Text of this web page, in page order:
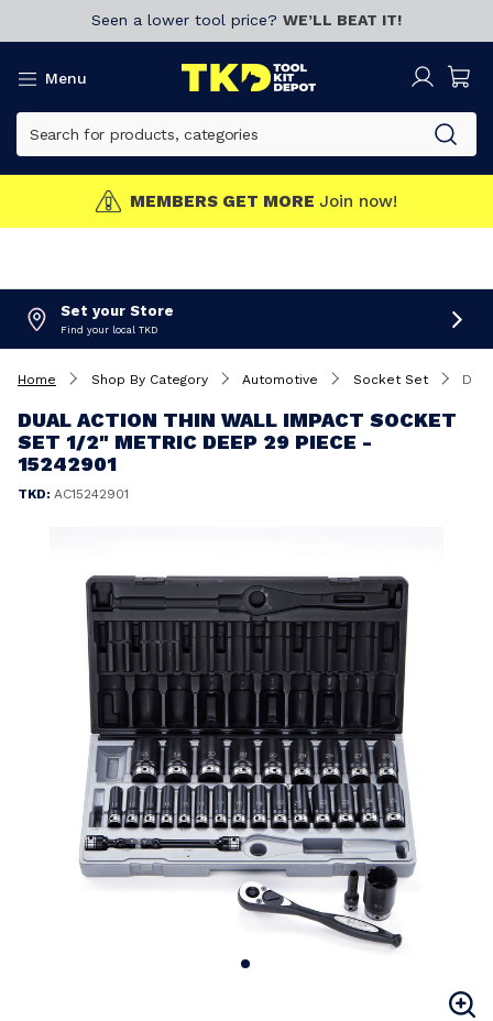
Seen a lower tool price? WE’LL BEAT IT!
Menu
MEMBERS GET MORE Join now!
Set your Store
Find your local TKD
Home Shop By Category Automotive Socket Set Dual Action Thin Wall Impact Socket Set 1/2" Metric Deep 29 Piece - 15242901
DUAL ACTION THIN WALL IMPACT SOCKET
SET 1/2" METRIC DEEP 29 PIECE -
15242901
TKD: AC15242901